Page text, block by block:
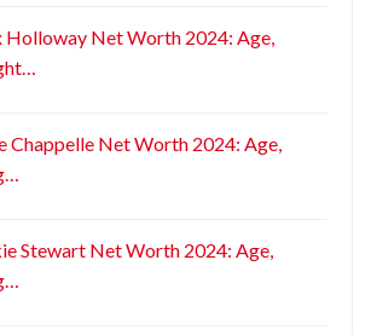
Holloway Net Worth 2024: Age,
Chappelle Net Worth 2024: Age,
Stewart Net Worth 2024: Age,